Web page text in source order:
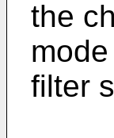
the
filter